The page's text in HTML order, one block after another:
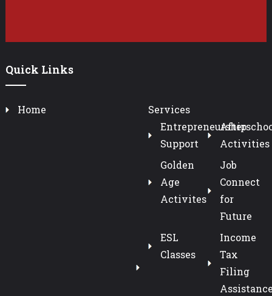
Quick Links
Home
Services
Entrepreneurship
Support
Activities
Golden
Age
Activites
Job
Connect
for
Future
ESL
Classes
Income
Tax
Filing